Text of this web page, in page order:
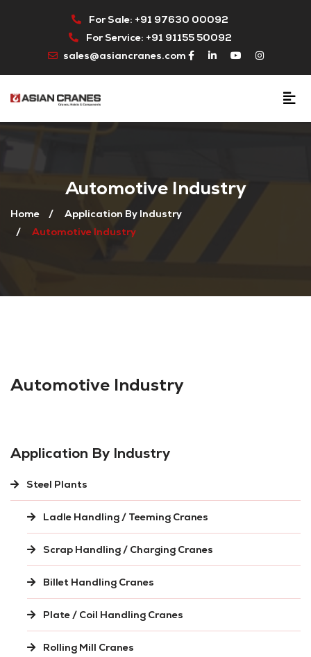
For Sale: +91 97630 00092
For Service: +91 91155 50092
sales@asiancranes.com
Automotive Industry
Home
Application By Industry
Automotive Industry
Automotive Industry
Application By Industry
Steel Plants
Ladle Handling / Teeming Cranes
Scrap Handling / Charging Cranes
Billet Handling Cranes
Plate / Coil Handling Cranes
Rolling Mill Cranes